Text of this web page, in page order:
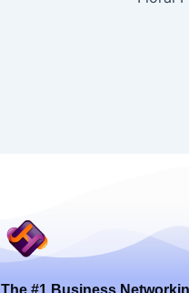
The #1 Business